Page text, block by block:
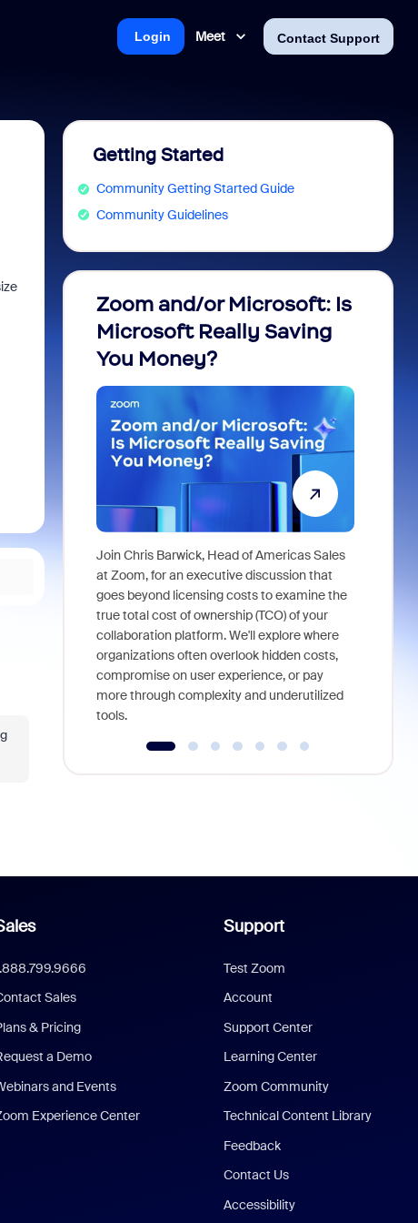
Meet Contact Support
Login
Getting Started
Community Getting Started Guide
Community Guidelines
Zoom and/or Microsoft: Is
Microsoft Really Saving
You Money?
Join Chris Barwick, Head of Americas Sales
at Zoom, for an executive discussion that
goes beyond licensing costs to examine the
true total cost of ownership (TCO) of your
collaboration platform. We'll explore where
organizations often overlook hidden costs,
compromise on user experience, or pay
more through complexity and underutilized
tools.
Sales
& Pricing
a Demo
and Events
Experience Center
Support
Test Zoom
Account
Support Center
Learning Center
Zoom Community
Technical Content Library
Feedback
Contact Us
Accessibility